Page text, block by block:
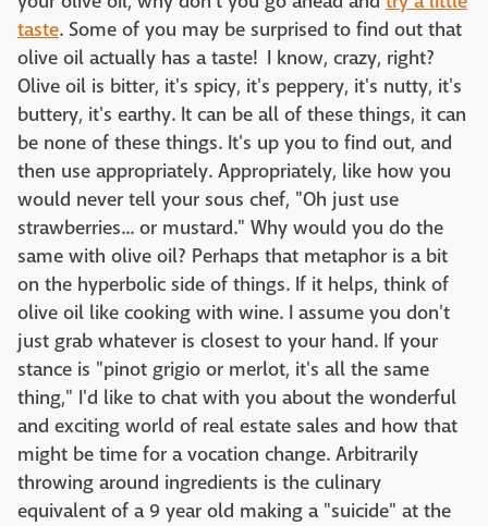
taste. Some of you may be surprised to find out that
olive oil actually has a taste! I know, crazy, right?
Olive oil is bitter, it's spicy, it's peppery, it's nutty, it's
buttery, it's earthy. It can be all of these things, it can
be none of these things. It's up you to find out, and
then use appropriately. Appropriately, like how you
would never tell your sous chef, "Oh just use
strawberries... or mustard." Why would you do the
same with olive oil? Perhaps that metaphor is a bit
on the hyperbolic side of things. If it helps, think of
olive oil like cooking with wine. I assume you don't
just grab whatever is closest to your hand. If your
stance is "pinot grigio or merlot, it's all the same
thing," I'd like to chat with you about the wonderful
and exciting world of real estate sales and how that
might be time for a vocation change. Arbitrarily
throwing around ingredients is the culinary
equivalent of a 9 year old making a "suicide" at the